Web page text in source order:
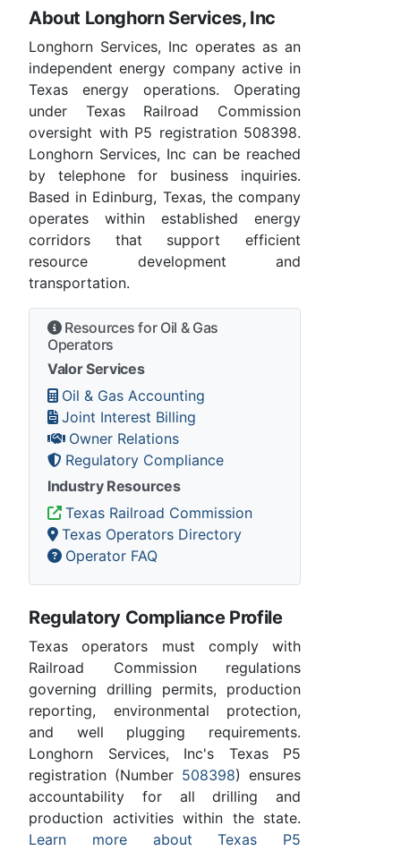
About Longhorn Services, Inc
Longhorn Services, Inc operates as an
independent energy company active in
Texas energy operations. Operating
under Texas Railroad Commission
oversight with P5 registration 508398.
Longhorn Services, Inc can be reached
by telephone for business inquiries.
Based in Edinburg, Texas, the company
operates within established energy
corridors that support efficient
resource development and
transportation.
Resources for Oil & Gas
Operators
Valor Services
Oil & Gas Accounting
Joint Interest Billing
Owner Relations
Regulatory Compliance
Industry Resources
Texas Railroad Commission
Texas Operators Directory
Operator FAQ
Regulatory Compliance Profile
Texas operators must comply with
Railroad Commission regulations
governing drilling permits, production
reporting, environmental protection,
and well plugging requirements.
Longhorn Services, Inc's Texas P5
registration (Number 508398) ensures
accountability for all drilling and
production activities within the state.
Learn more about Texas P5